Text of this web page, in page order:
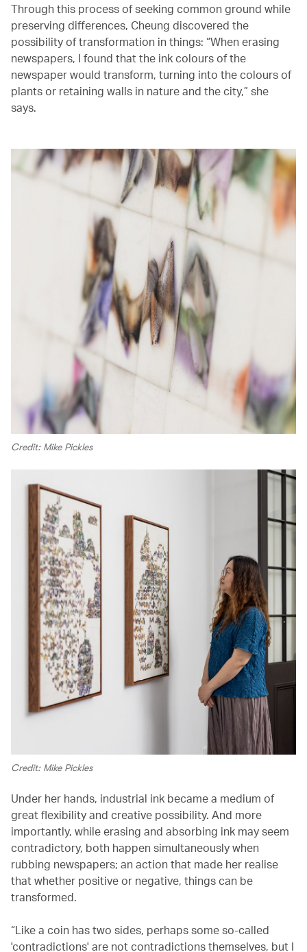
Through this process of seeking common ground while
preserving differences, Cheung discovered the
possibility of transformation in things: “When erasing
newspapers, I found that the ink colours of the
newspaper would transform, turning into the colours of
plants or retaining walls in nature and the city,” she
says.
Credit: Mike Pickles
Credit: Mike Pickles
Under her hands, industrial ink became a medium of
great flexibility and creative possibility. And more
importantly, while erasing and absorbing ink may seem
contradictory, both happen simultaneously when
rubbing newspapers; an action that made her realise
that whether positive or negative, things can be
transformed.
“Like a coin has two sides, perhaps some so-called
'contradictions' are not contradictions themselves, but I